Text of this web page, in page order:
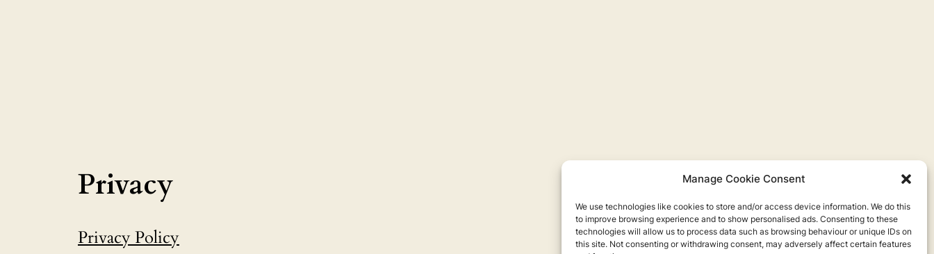
Manage Cookie Consent
We use technologies like cookies to store and/or access device information. We do this
to improve browsing experience and to show personalised ads. Consenting to these
technologies will allow us to process data such as browsing behaviour or unique IDs on
this site. Not consenting or withdrawing consent, may adversely affect certain features
Privacy
Privacy Policy